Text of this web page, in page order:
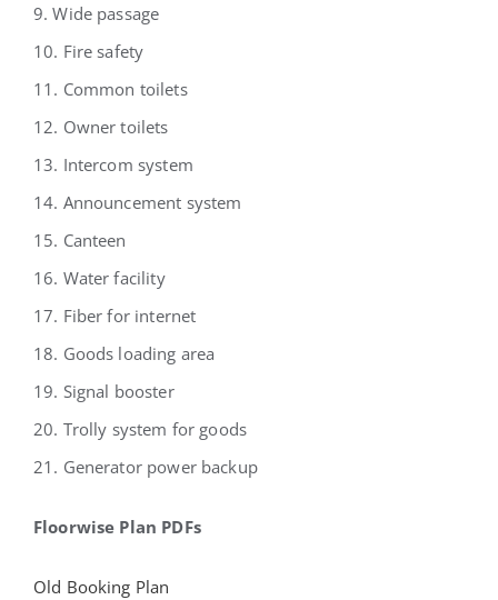
9. Wide passage
10. Fire safety
11. Common toilets
12. Owner toilets
13. Intercom system
14. Announcement system
15. Canteen
16. Water facility
17. Fiber for internet
18. Goods loading area
19. Signal booster
20. Trolly system for goods
21. Generator power backup
Floorwise Plan PDFs
Old Booking Plan